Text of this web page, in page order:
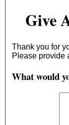
Give
Thank you for
Please provide
What would